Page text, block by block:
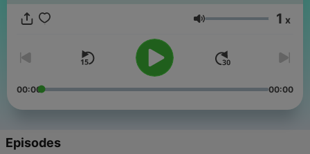
Volume 1 x
00:00 00:00
Episodes